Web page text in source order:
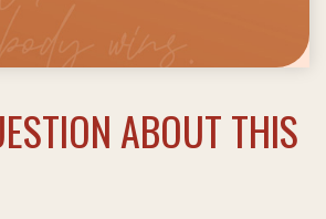
ABOUT THIS